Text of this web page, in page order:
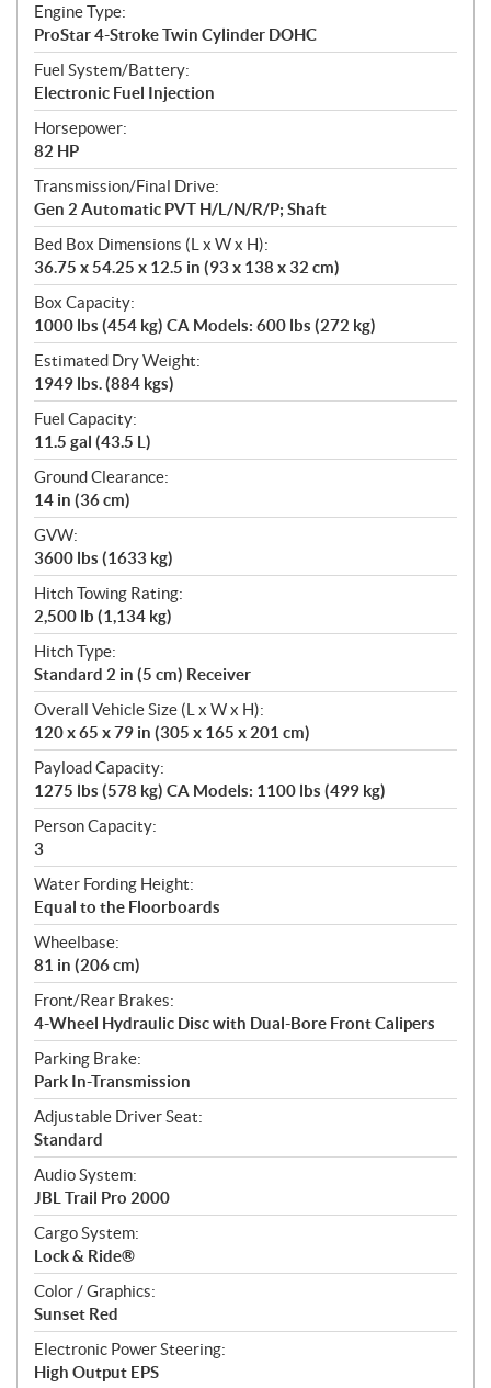
Engine Type:
ProStar 4-Stroke Twin Cylinder DOHC
Fuel System/Battery:
Electronic Fuel Injection
Horsepower:
82 HP
Transmission/Final Drive:
Gen 2 Automatic PVT H/L/N/R/P; Shaft
Bed Box Dimensions (L x W x H):
36.75 x 54.25 x 12.5 in (93 x 138 x 32 cm)
Box Capacity:
1000 lbs (454 kg) CA Models: 600 lbs (272 kg)
Estimated Dry Weight:
1949 lbs. (884 kgs)
Fuel Capacity:
11.5 gal (43.5 L)
Ground Clearance:
14 in (36 cm)
GVW:
3600 lbs (1633 kg)
Hitch Towing Rating:
2,500 lb (1,134 kg)
Hitch Type:
Standard 2 in (5 cm) Receiver
Overall Vehicle Size (L x W x H):
120 x 65 x 79 in (305 x 165 x 201 cm)
Payload Capacity:
1275 lbs (578 kg) CA Models: 1100 lbs (499 kg)
Person Capacity:
3
Water Fording Height:
Equal to the Floorboards
Wheelbase:
81 in (206 cm)
Front/Rear Brakes:
4-Wheel Hydraulic Disc with Dual-Bore Front Calipers
Parking Brake:
Park In-Transmission
Adjustable Driver Seat:
Standard
Audio System:
JBL Trail Pro 2000
Cargo System:
Lock & Ride®
Color / Graphics:
Sunset Red
Electronic Power Steering:
High Output EPS